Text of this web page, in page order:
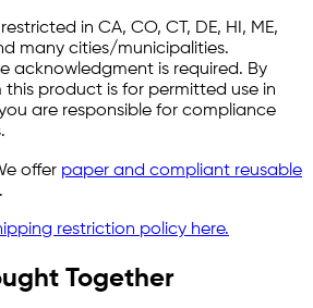
in CA, CO, CT, DE, HI, ME,
many cities/municipalities.
acknowledgment is required. By
product is for permitted use in
are responsible for compliance
offer paper and compliant reusable
restriction policy here.
Together